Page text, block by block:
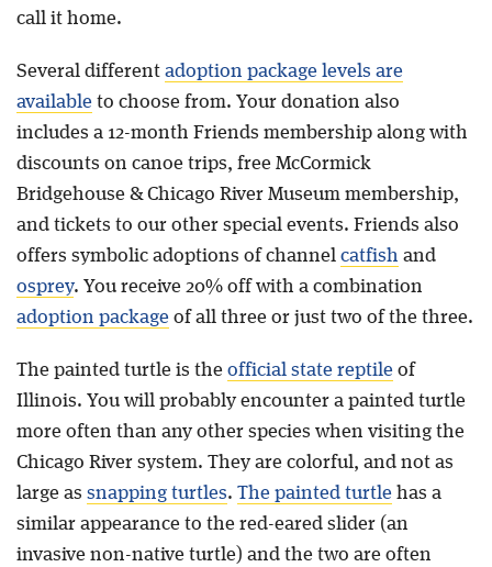
call it home.
Several different adoption package levels are
availableto choose from. Your donation also
includes a 12-month Friends membership along with
discounts on canoe trips, free McCormick
Bridgehouse & Chicago River Museum membership,
and tickets to our other special events. Friends also
offers symbolic adoptions of channel catfish and
osprey. You receive 20% off with a combination
adoption packageof all three or just two of the three.
The painted turtle is the official state reptileof
Illinois. You will probably encounter a painted turtle
more often than any other species when visiting the
Chicago River system. They are colorful, and not as
large as snapping turtles. The painted turtlehas a
similar appearance to the red-eared slider (an
invasive non-native turtle) and the two are often